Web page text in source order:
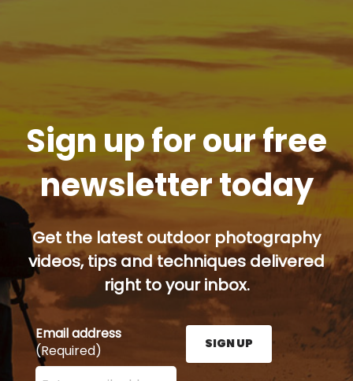
Sign up for our free
newsletter today
Get the latest outdoor photography
videos, tips and techniques delivered
right to your inbox.
Email address
(Required)
Enter your email address here and press the Sign
SIGN UP